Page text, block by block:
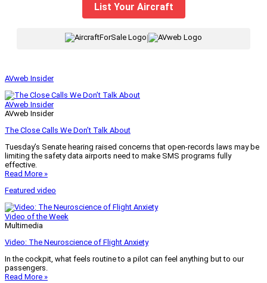
List Your Aircraft
|
AVweb Insider
AVweb Insider
AVweb Insider
The Close Calls We Don’t Talk About
Tuesday’s Senate hearing raised concerns that open-records laws may be
limiting the safety data airports need to make SMS programs fully
effective.
Read More »
Featured video
Video of the Week
Multimedia
Video: The Neuroscience of Flight Anxiety
In the cockpit, what feels routine to a pilot can feel anything but to our
passengers.
Read More »